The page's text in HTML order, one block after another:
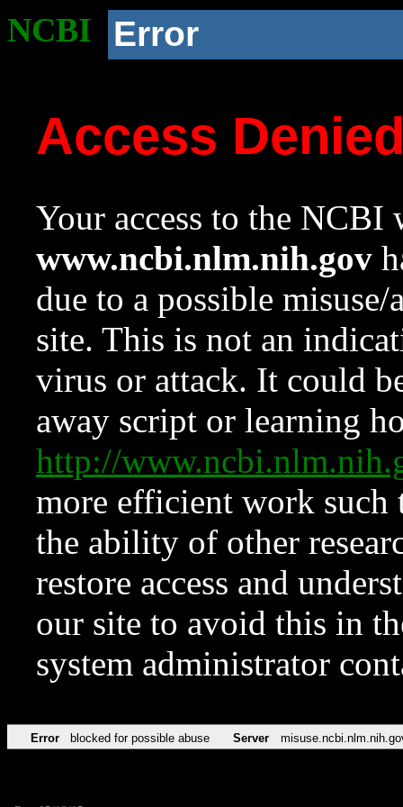
NCBI Error
Access
Your access to the NCBI
www.ncbi.nlm.nih.gov
due to a possible
site. This is not an
virus or attack. It could
away script or learning
http://
more efficient work such
the ability of other
restore access and
our site to avoid this in
system administrator
Error blocked for possible abuse Server